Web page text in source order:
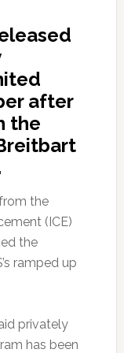
after
the
the
(ICE)
the
ramped up
privately
has been